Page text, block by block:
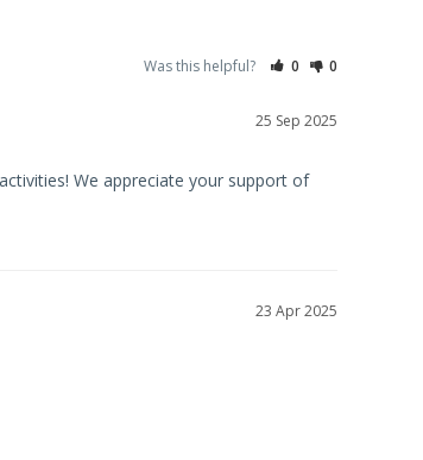
Was this helpful? 0 0
25 Sep 2025
We appreciate your support of
23 Apr 2025